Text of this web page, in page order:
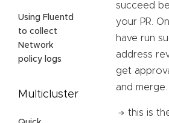
Using Fluentd
to collect
Network
policy logs
Multicluster
succeed
your PR.
have run
address
get
and merge.
this is